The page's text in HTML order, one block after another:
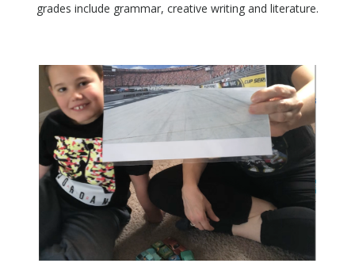
grades include grammar, creative writing and literature.